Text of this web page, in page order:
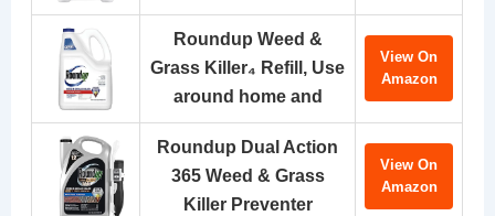
Roundup Weed &
Grass Killer₄ Refill, Use
around home and
View On
Amazon
Roundup Dual Action
365 Weed & Grass
Killer Preventer
View On
Amazon